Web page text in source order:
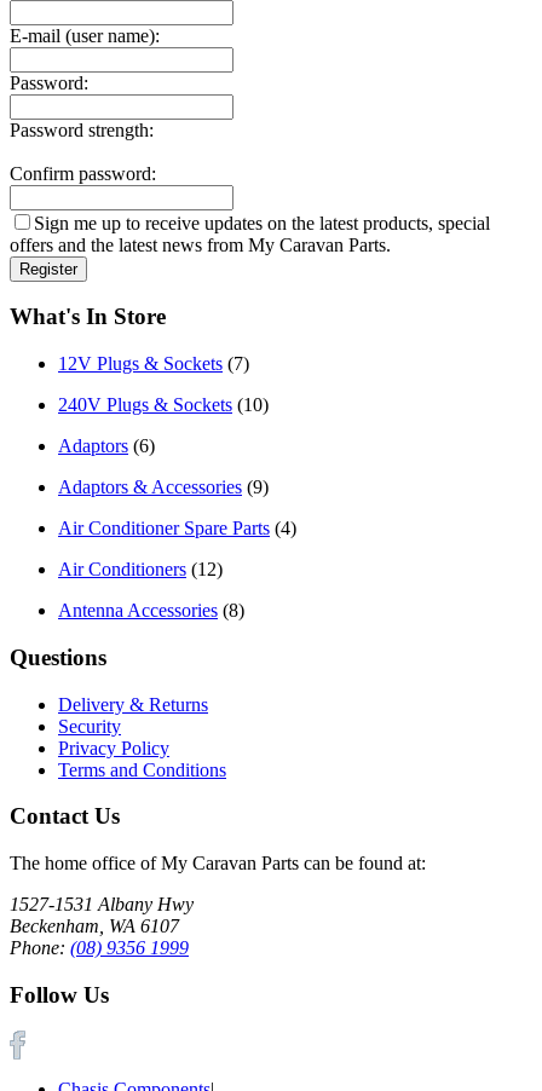
E-mail (user name):
Password:
Password strength:
Confirm password:
Sign me up to receive updates on the latest products, special
offers and the latest news from My Caravan Parts.
What's In Store
12V Plugs & Sockets (7)
240V Plugs & Sockets (10)
Adaptors (6)
Adaptors & Accessories (9)
Air Conditioner Spare Parts (4)
Air Conditioners (12)
Antenna Accessories (8)
Questions
Delivery & Returns
Security
Privacy Policy
Terms and Conditions
Contact Us
The home office of My Caravan Parts can be found at:
1527-1531 Albany Hwy
Beckenham, WA 6107
Phone: (08) 9356 1999
Follow Us